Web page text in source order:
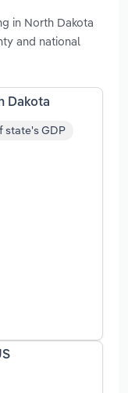
in North Dakota
and national
Dakota
state's GDP